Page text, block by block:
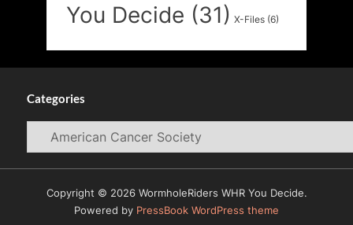
You Decide (31) X-Files (6)
Categories
Copyright © 2026 WormholeRiders WHR You Decide.
Powered by PressBook WordPress theme